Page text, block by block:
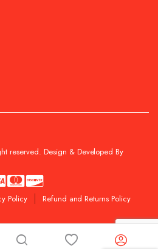
reserved. Design & Developed By
Policy Refund and Returns Policy